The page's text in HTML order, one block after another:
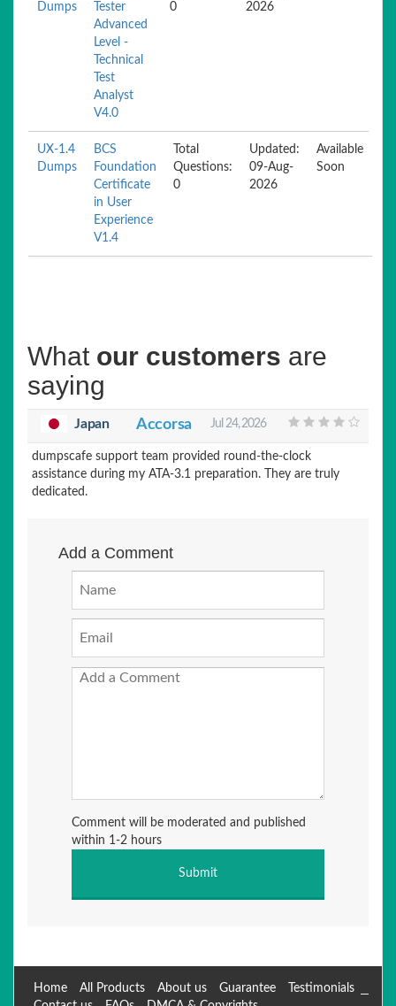
Dumps
Tester
Advanced
Level -
Technical
Test
Analyst
V4.0
0
2026
UX-1.4
Dumps
BCS
Foundation
Certificate
in User
Experience
V1.4
Total
Questions:
0
Updated:
09-Aug-
2026
Available
Soon
What our customers are
saying
Japan Accorsa Jul 24, 2026
dumpscafe support team provided round-the-clock
assistance during my ATA-3.1 preparation. They are truly
dedicated.
Add a Comment
Comment will be moderated and published
within 1-2 hours
Home All Products About us Guarantee
Testimonials